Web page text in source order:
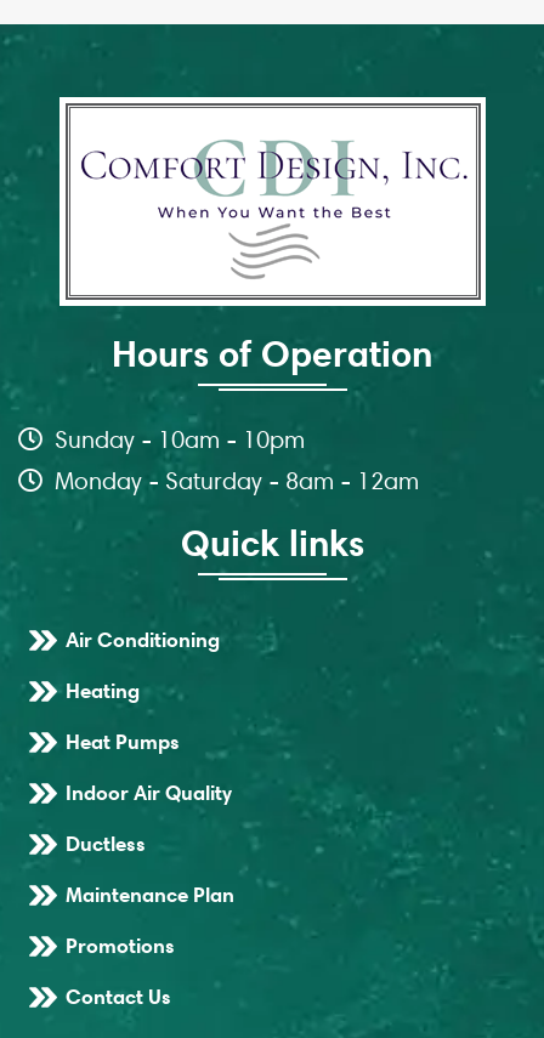
Hours of Operation
Sunday - 10am - 10pm
Monday - Saturday - 8am - 12am
Quick links
Air Conditioning
Heating
Heat Pumps
Indoor Air Quality
Ductless
Maintenance Plan
Promotions
Contact Us